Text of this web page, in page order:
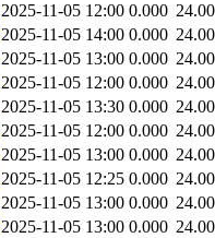
2025-11-05 12:00 0.000
2025-11-05 14:00 0.000
2025-11-05 13:00 0.000
2025-11-05 12:00 0.000
2025-11-05 13:30 0.000
2025-11-05 12:00 0.000
2025-11-05 13:00 0.000
2025-11-05 12:25 0.000
2025-11-05 13:00 0.000
2025-11-05 13:00 0.000